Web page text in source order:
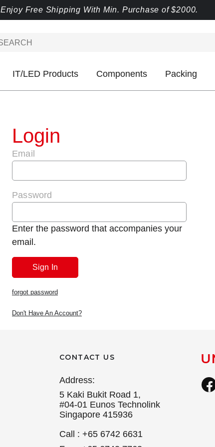
Enjoy Free Shipping With Min. Purchase of $2000.
IT/LED Products Components Packing
Login
Email
Password
Enter the password that accompanies your
email.
forgot password
Don't Have An Account?
CONTACT US
Address:
5 Kaki Bukit Road 1,
#04-01 Eunos Technolink
Singapore 415936
Call : +65 6742 6631